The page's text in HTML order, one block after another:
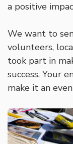
a positive
We want to
volunteers,
took part in
success. Your
make it an